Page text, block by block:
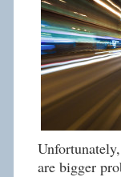
are bigger